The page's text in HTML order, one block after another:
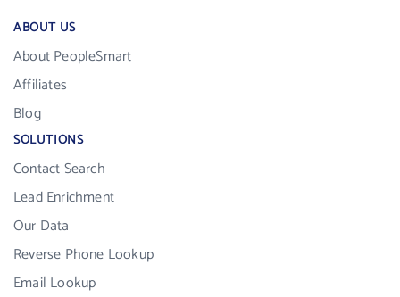
ABOUT US
About PeopleSmart
Affiliates
Blog
SOLUTIONS
Contact Search
Lead Enrichment
Our Data
Reverse Phone Lookup
Email Lookup